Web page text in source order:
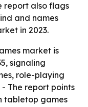
report also flags
and names
in 2023.
market is
signaling
role-playing
The report points
tabletop games